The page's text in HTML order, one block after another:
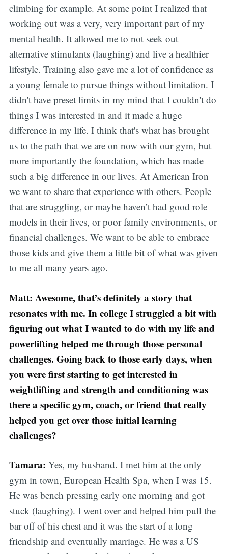
climbing for example. At some point I realized that
working out was a very, very important part of my
mental health. It allowed me to not seek out
alternative stimulants (laughing) and live a healthier
lifestyle. Training also gave me a lot of confidence as
a young female to pursue things without limitation. I
didn't have preset limits in my mind that I couldn't do
things I was interested in and it made a huge
difference in my life. I think that's what has brought
us to the path that we are on now with our gym, but
more importantly the foundation, which has made
such a big difference in our lives. At American Iron
we want to share that experience with others. People
that are struggling, or maybe haven’t had good role
models in their lives, or poor family environments, or
financial challenges. We want to be able to embrace
those kids and give them a little bit of what was given
to me all many years ago.
Matt: Awesome, that’s definitely a story that
resonates with me. In college I struggled a bit with
figuring out what I wanted to do with my life and
powerlifting helped me through those personal
challenges. Going back to those early days, when
you were first starting to get interested in
weightlifting and strength and conditioning was
there a specific gym, coach, or friend that really
helped you get over those initial learning
challenges?
Tamara: Yes, my husband. I met him at the only
gym in town, European Health Spa, when I was 15.
He was bench pressing early one morning and got
stuck (laughing). I went over and helped him pull the
bar off of his chest and it was the start of a long
friendship and eventually marriage. He was a US